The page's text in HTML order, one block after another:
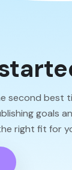
best
goals
right fit for